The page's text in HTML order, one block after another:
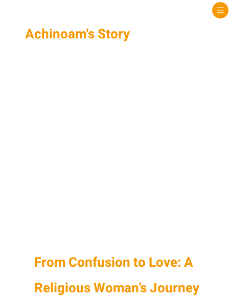
Achinoam's Story
From Confusion to Love: A
Religious Woman’s Journey